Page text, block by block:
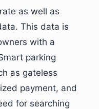
as well as
This data is
with a
parking
as gateless
payment, and
for searching